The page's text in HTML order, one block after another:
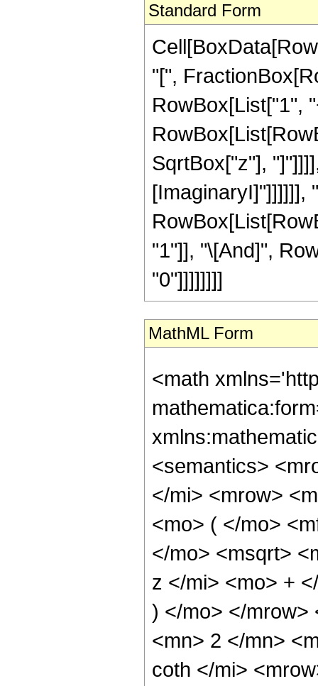
Standard Form
"[",
RowBox[List["1",
SqrtBox["z"],
[ImaginaryI]"]]]]]],
"1"]], "\[And]",
"0"]]]]]]]]
MathML Form
<math
<semantics>
</mi> <mrow>
<mo> ( </mo>
</mo> <msqrt>
z </mi> <mo> +
) </mo> </mrow>
<mn> 2 </mn>
coth </mi>